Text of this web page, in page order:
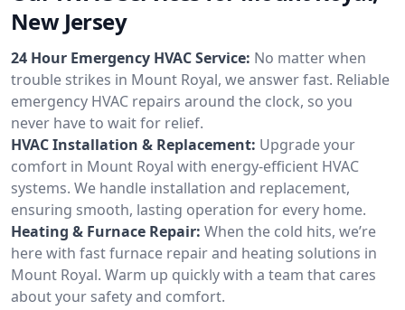
New Jersey
24 Hour Emergency HVAC Service: No matter when
trouble strikes in Mount Royal, we answer fast. Reliable
emergency HVAC repairs around the clock, so you
never have to wait for relief.
HVAC Installation & Replacement: Upgrade your
comfort in Mount Royal with energy-efficient HVAC
systems. We handle installation and replacement,
ensuring smooth, lasting operation for every home.
Heating & Furnace Repair: When the cold hits, we’re
here with fast furnace repair and heating solutions in
Mount Royal. Warm up quickly with a team that cares
about your safety and comfort.